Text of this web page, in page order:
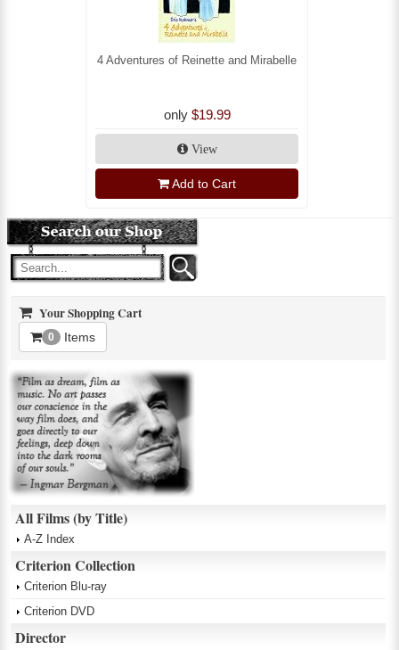
4 Adventures of Reinette and Mirabelle
only $19.99
View
Add to Cart
Your Shopping Cart
0 Items
All Films (by Title)
A-Z Index
Criterion Collection
Criterion Blu-ray
Criterion DVD
Director